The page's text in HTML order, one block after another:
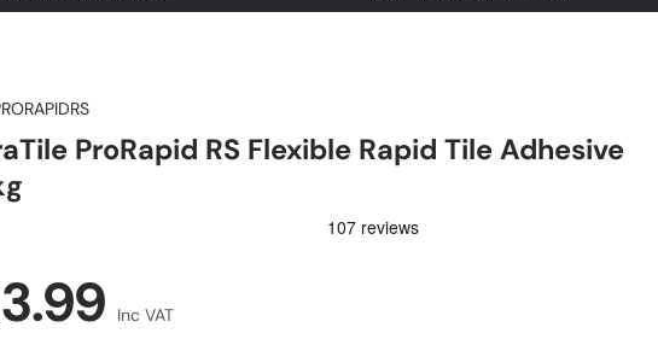
ProRapid RS Flexible Rapid Tile Adhesive
price
Inc VAT